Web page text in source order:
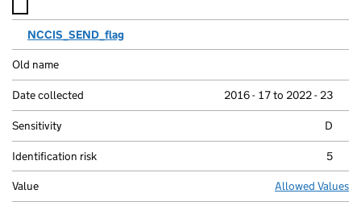
NCCIS_SEND_flag
2016 - 17 to 2022 - 23
D
5
Allowed Values